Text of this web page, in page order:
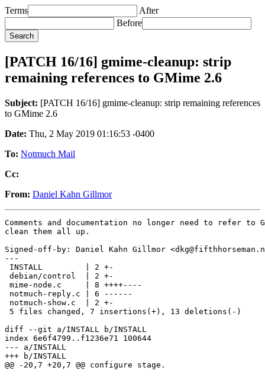
Terms
After
Before
[PATCH 16/16] gmime-cleanup: strip
remaining references to GMime 2.6
Subject: [PATCH 16/16] gmime-cleanup: strip remaining references
to GMime 2.6
Date: Thu, 2 May 2019 01:16:53 -0400
To: Notmuch Mail
Cc:
From: Daniel Kahn Gillmor
Comments and documentation no longer need to refer to
clean them all up.
Signed-off-by: Daniel Kahn Gillmor
---
INSTALL         | 2 +-
debian/control  | 2 +-
mime-node.c     | 8 ++++----
notmuch-reply.c | 6 ------
notmuch-show.c  | 2 +-
5 files changed, 7 insertions(+), 13 deletions(-)
diff --git a/INSTALL b/INSTALL
index 6e6f4799..f1236e71 100644
--- a/INSTALL
+++ b/INSTALL
@@ -20,7 +20,7 @@ configure stage.